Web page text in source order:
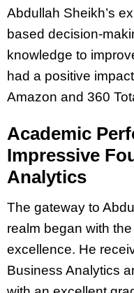
Abdullah Sheikh’s
based decision-
knowledge to
had a positive
Amazon and 360
Academic
Impressive
Analytics
The gateway to
realm began with
excellence. He
Business Analytics